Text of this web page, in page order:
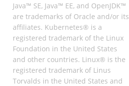
Java™ SE, Java™ EE, and OpenJDK™
are trademarks of Oracle and/or its
affiliates. Kubernetes® is a
registered trademark of the Linux
Foundation in the United States
and other countries. Linux® is the
registered trademark of Linus
Torvalds in the United States and